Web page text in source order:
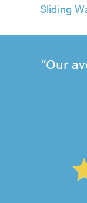
Sliding
Our